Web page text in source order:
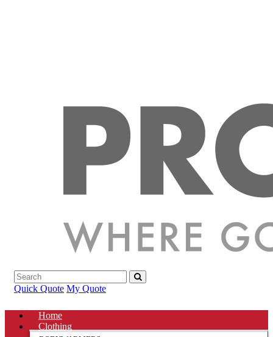
Quick Quote My Quote
Home
Clothing